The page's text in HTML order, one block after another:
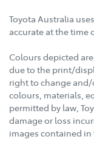
Toyota Australia
accurate at the time
Colours depicted
due to the print/
right to change
colours, materials,
permitted by law,
damage or loss
images contained in